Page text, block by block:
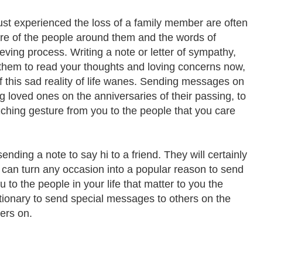
experienced the loss of a family member are often
of the people around them and the words of
process. Writing a note or letter of sympathy,
to read your thoughts and loving concerns now,
sad reality of life wanes. Sending messages on
loved ones on the anniversaries of their passing, to
gesture from you to the people that you care
a note to say hi to a friend. They will certainly
turn any occasion into a popular reason to send
to the people in your life that matter to you the
to send special messages to others on the
on.